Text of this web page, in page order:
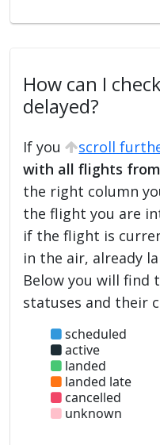
How can I
delayed?
If you scroll
with all flights
the right column
the flight you are
if the flight is
in the air, already
Below you will find
statuses and their
scheduled
active
landed
landed late
cancelled
unknown